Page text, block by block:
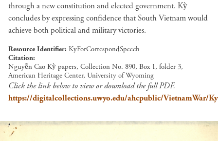
through a new constitution and elected government. Kỳ
concludes by expressing confidence that South Vietnam would
achieve both political and military victories.
Resource Identifier KyForCorrespondSpeech
Citation
Nguyễn Cao Kỳ papers, Collection No. 890, Box 1, folder 3,
American Heritage Center, University of Wyoming
Click the link below to view or download the full PDF.
https://digitalcollections.uwyo.edu/ahcpublic/VietnamWar/